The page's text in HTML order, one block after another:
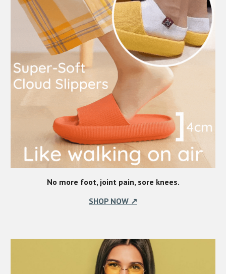
No more foot, joint pain, sore knees.
SHOP NOW ↗